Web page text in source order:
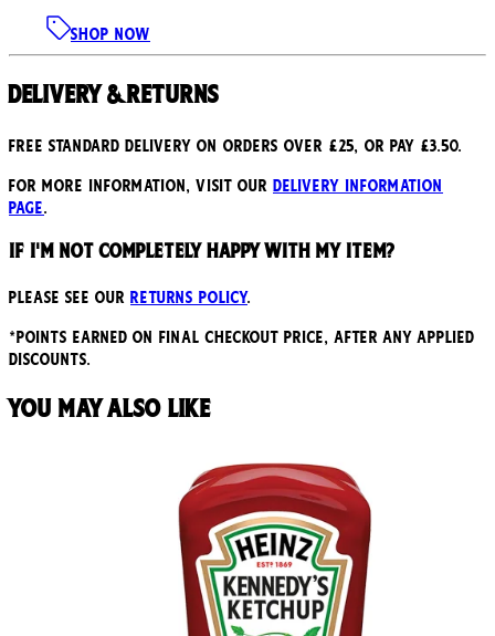
SHOP NOW
Delivery & Returns
Free standard delivery on orders over £25, or pay £3.50.
For more information, visit our delivery information
page.
If I'm not completely happy with my item?
Please see our returns policy.
*points earned on final checkout price, after any applied
discounts.
You may also like